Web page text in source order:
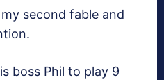
second fable and
boss Phil to play 9